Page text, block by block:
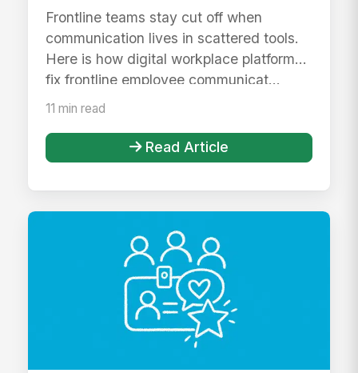
Frontline teams stay cut off when
communication lives in scattered tools.
Here is how digital workplace platforms
fix frontline employee communicat...
11 min read
Read Article